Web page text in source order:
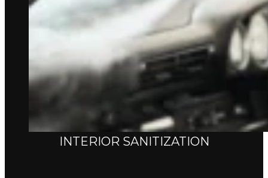
INTERIOR SANITIZATION